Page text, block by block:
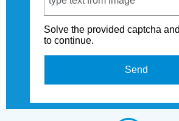
Solve the provided captcha
to continue.
Send